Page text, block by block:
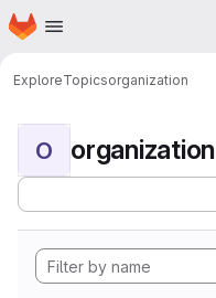
Skip to main content
Homepage
ExploreTopicsorganization
O organization